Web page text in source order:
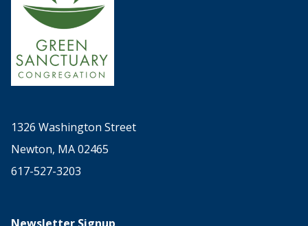
1326 Washington Street
Newton, MA 02465
617-527-3203